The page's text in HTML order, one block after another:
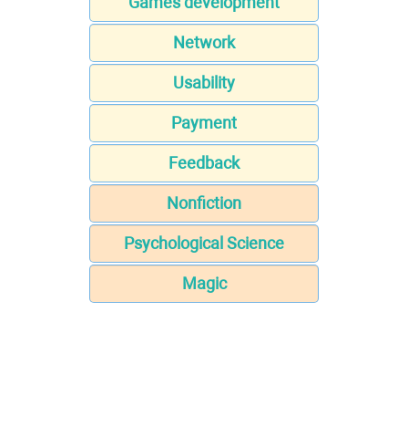
Network
Usability
Payment
Feedback
Nonfiction
Psychological Science
Magic